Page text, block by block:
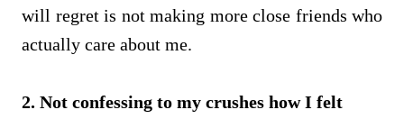
will regret is not making more close friends who
actually care about me.
2. Not confessing to my crushes how I felt